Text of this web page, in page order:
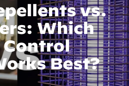
vs.
Which
Best?